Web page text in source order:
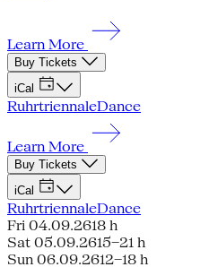
Learn More
Buy Tickets
iCal
RuhrtriennaleDance
Learn More
Buy Tickets
iCal
RuhrtriennaleDance
Fri 04.09.2618 h
Sat 05.09.2615–21 h
Sun 06.09.2612–18 h